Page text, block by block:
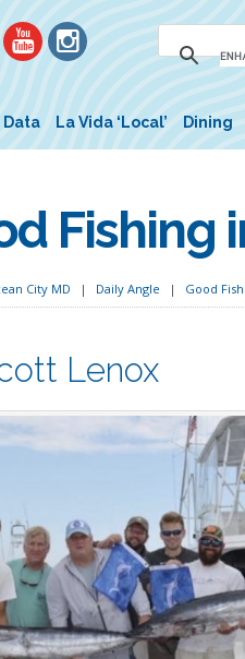
Data La Vida ‘Local’ Dining
Fishing
City MD Daily Angle Good
Lenox